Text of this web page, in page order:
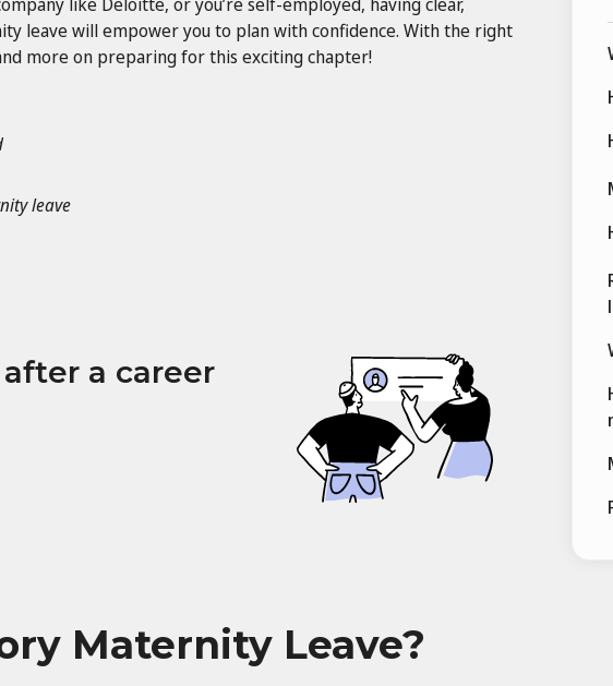
leave will empower you to plan with confidence. With the right
more on preparing for this exciting chapter!
leave
a career
Maternity Leave?